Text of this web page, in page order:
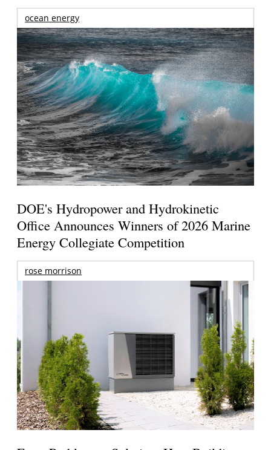
ocean energy
DOE's Hydropower and Hydrokinetic
Office Announces Winners of 2026 Marine
Energy Collegiate Competition
rose morrison